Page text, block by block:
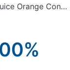
Sign in
Frozen 12 Oz Can